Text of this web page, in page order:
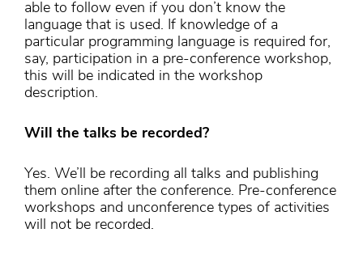
able to follow even if you don’t know the
language that is used. If knowledge of a
particular programming language is required for,
say, participation in a pre-conference workshop,
this will be indicated in the workshop
description.
Will the talks be recorded?
Yes. We’ll be recording all talks and publishing
them online after the conference. Pre-conference
workshops and unconference types of activities
will not be recorded.